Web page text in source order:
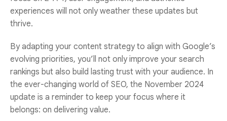
experiences will not only weather these updates but
thrive.
By adapting your content strategy to align with Google’s
evolving priorities, you’ll not only improve your search
rankings but also build lasting trust with your audience. In
the ever-changing world of SEO, the November 2024
update is a reminder to keep your focus where it
belongs: on delivering value.